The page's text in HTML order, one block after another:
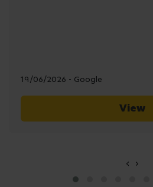
19/06/2026 - Google
View
‹ ›